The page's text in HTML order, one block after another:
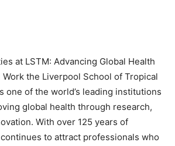
at LSTM: Advancing Global Health
the Liverpool School of Tropical
one of the world’s leading institutions
global health through research,
With over 125 years of
to attract professionals who